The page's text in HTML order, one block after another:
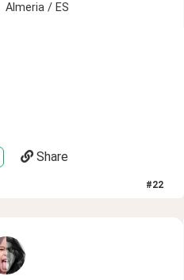
Almeria / ES
Share
#22